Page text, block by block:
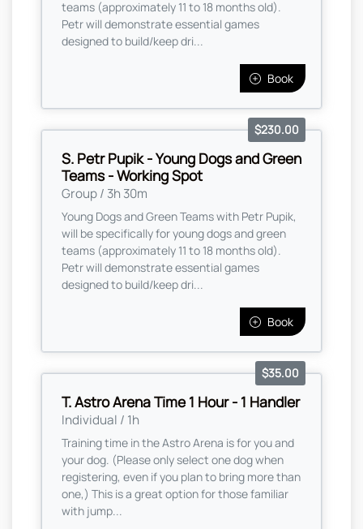
teams (approximately 11 to 18 months old).
Petr will demonstrate essential games
designed to build/keep dri...
Book
S. Petr Pupik - Young Dogs and Green
Teams - Working Spot
Group / 3h 30m
$230.00
Young Dogs and Green Teams with Petr Pupik,
will be specifically for young dogs and green
teams (approximately 11 to 18 months old).
Petr will demonstrate essential games
designed to build/keep dri...
Book
T. Astro Arena Time 1 Hour - 1 Handler
Individual / 1h
$35.00
Training time in the Astro Arena is for you and
your dog. (Please only select one dog when
registering, even if you plan to bring more than
one,) This is a great option for those familiar
with jump...